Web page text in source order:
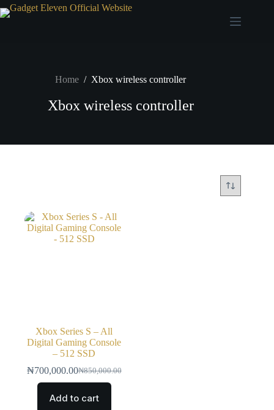
Home / Xbox wireless controller
Xbox wireless controller
Xbox Series S – All
Digital Gaming Console
– 512 SSD
₦850,000.00
₦700,000.00
Add to cart